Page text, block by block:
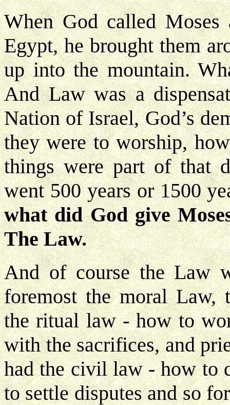
When God called
Egypt, he brought them
up into the mountain.
And Law was a
Nation of Israel, God’s
they were to worship,
things were part of that
went 500 years or 1500
what did God give
The Law.
And of course the Law
foremost the moral Law,
the ritual law - how to
with the sacrifices, and
had the civil law - how to
to settle disputes and so